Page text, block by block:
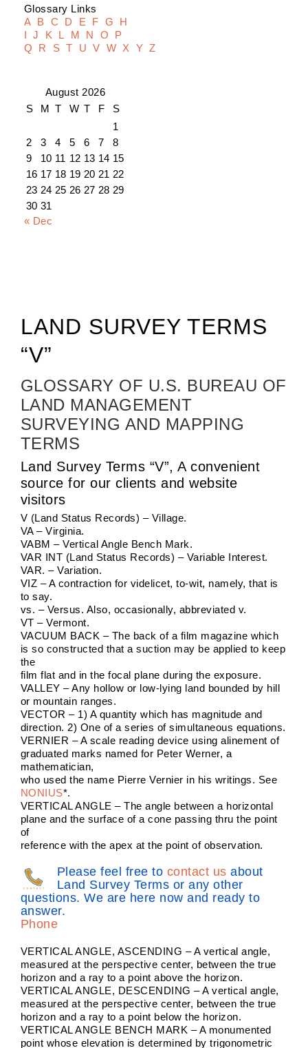
Glossary Links
A B C D E F G
H
I
J K L M N O
P
Q
R S T U V W X Y Z
August 2026
S
M T W T F
S
1
2
3 4 5 6 7
8
9
10 11 12 13 14 15
16 17 18 19 20 21 22
23 24 25 26 27 28 29
30 31
« Dec
LAND SURVEY TERMS
“V”
GLOSSARY OF U.S. BUREAU OF
LAND MANAGEMENT
SURVEYING AND MAPPING
TERMS
Land Survey Terms “V”, A convenient
source for our clients and website
visitors
V (Land Status Records) – Village.
VA – Virginia.
VABM – Vertical Angle Bench Mark.
VAR INT (Land Status Records) – Variable Interest.
VAR. – Variation.
VIZ – A contraction for videlicet, to-wit, namely, that is
to say.
vs. – Versus. Also, occasionally, abbreviated v.
VT – Vermont.
VACUUM BACK – The back of a film magazine which
is so constructed that a suction may be applied to keep
the
film flat and in the focal plane during the exposure.
VALLEY – Any hollow or low-lying land bounded by hill
or mountain ranges.
VECTOR – 1) A quantity which has magnitude and
direction. 2) One of a series of simultaneous equations.
VERNIER – A scale reading device using alinement of
graduated marks named for Peter Werner, a
mathematician,
who used the name Pierre Vernier in his writings. See
NONIUS*.
VERTICAL ANGLE – The angle between a horizontal
plane and the surface of a cone passing thru the point
of
reference with the apex at the point of observation.
Please feel free to contact us about
Land Survey Terms or any other
questions. We are here now and ready to
answer.
Phone
VERTICAL ANGLE, ASCENDING – A vertical angle,
measured at the perspective center, between the true
horizon and a ray to a point above the horizon.
VERTICAL ANGLE, DESCENDING – A vertical angle,
measured at the perspective center, between the true
horizon and a ray to a point below the horizon.
VERTICAL ANGLE BENCH MARK – A monumented
point whose elevation is determined by trigonometric